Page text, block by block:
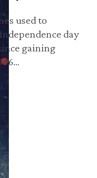
used to
day
gaining